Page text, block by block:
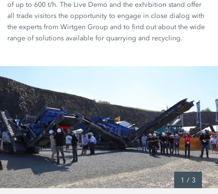
of up to 600 t/h. The Live Demo and the exhibition stand offer
all trade visitors the opportunity to engage in close dialog with
the experts from Wirtgen Group and to find out about the wide
range of solutions available for quarrying and recycling.
1 / 3